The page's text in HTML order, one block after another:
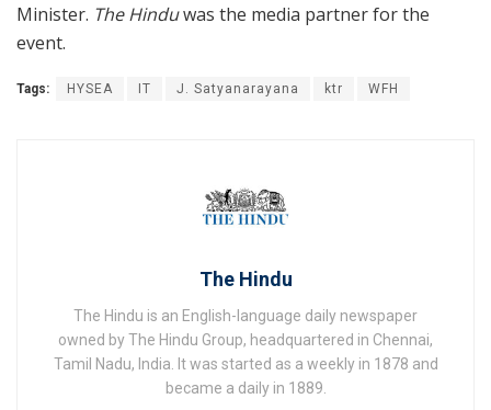
Minister. The Hinduwas the media partner for the
event.
Tags: HYSEA IT J. Satyanarayana ktr WFH
The Hindu
The Hindu is an English-language daily newspaper
owned by The Hindu Group, headquartered in Chennai,
Tamil Nadu, India. It was started as a weekly in 1878 and
became a daily in 1889.